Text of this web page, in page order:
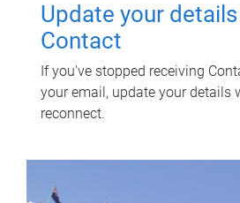
Update your
Contact
If you've stopped receiving
your email, update your details
reconnect.